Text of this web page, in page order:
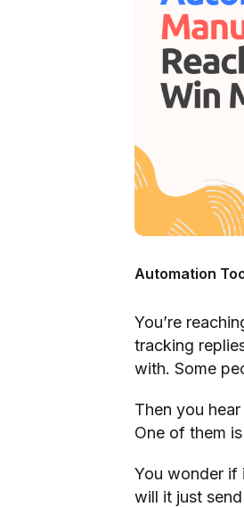
Automation
You’re
tracking
with. Some
Then you
One of them
You wonder if
will it just